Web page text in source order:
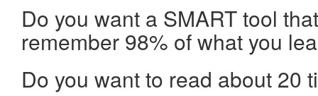
Do you want a SMART tool
remember 98% of what you
Do you want to read about 20